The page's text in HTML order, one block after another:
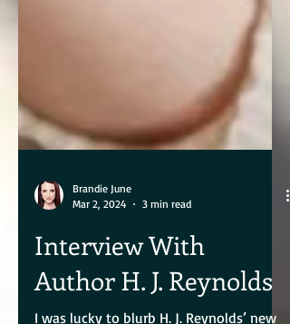
Mar 2, 2024
3 min read
Interview With